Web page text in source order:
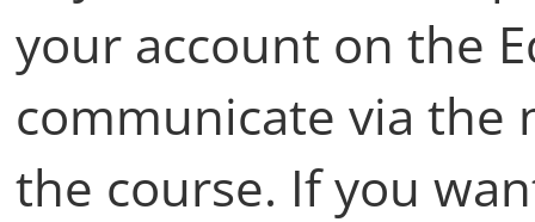
your account on the
communicate via the
the course. If you